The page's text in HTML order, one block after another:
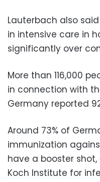
Lauterbach also
in intensive care in
significantly over
More than 116,000
in connection with
Germany reported
Around 73% of
immunization
have a booster
Koch Institute for